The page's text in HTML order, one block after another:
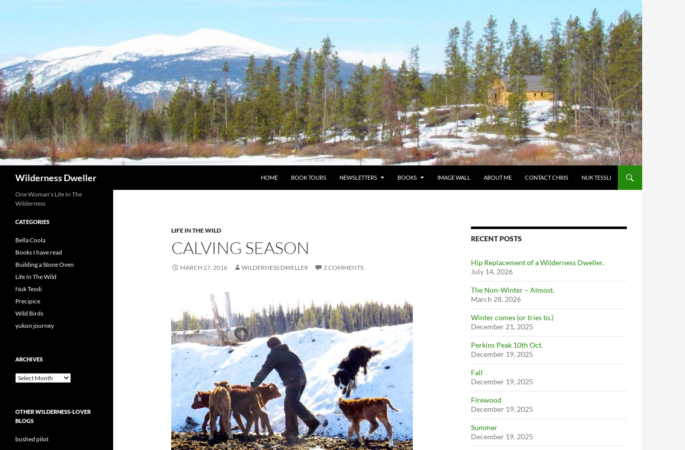
Wilderness Dweller HOME BOOK TOURS NEWSLETTERS BOOKS IMAGE WALL ABOUT ME CONTACT CHRIS NUK TESSLI
LIFE IN THE WILD
CALVING SEASON
MARCH 27, 2016 WILDERNESS DWELLER 2 COMMENTS
RECENT POSTS
Hip Replacement of a Wilderness Dweller.
July 14, 2026
The Non-Winter – Almost.
March 28, 2026
Winter comes (or tries to.)
December 21, 2025
Perkins Peak 10th Oct.
December 19, 2025
Fall
December 19, 2025
Firewood
December 19, 2025
Summer
December 19, 2025
One Woman's Life In The
Wilderness
CATEGORIES
Bella Coola
Books I have read
Building a Stone Oven
Life In The Wild
Nuk Tessli
Precipice
Wild Birds
yukon journey
ARCHIVES
Archives
OTHER WILDERNESS-LOVER
BLOGS
bushed pilot